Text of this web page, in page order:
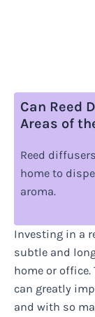
Can Reed
Areas of
Reed
home to
aroma.
Investing in a
subtle and
home or office.
can greatly
and with so